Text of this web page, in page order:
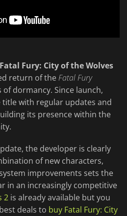
Fatal Fury: City of the Wolves
return of theFatal Fury
dormancy. Since launch,
title with regular updates and
its presence within the
the developer is clearly
of new characters,
improvements sets the
in an increasingly competitive
2 is already available but you
deals to buy Fatal Fury: City